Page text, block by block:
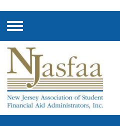
Menu